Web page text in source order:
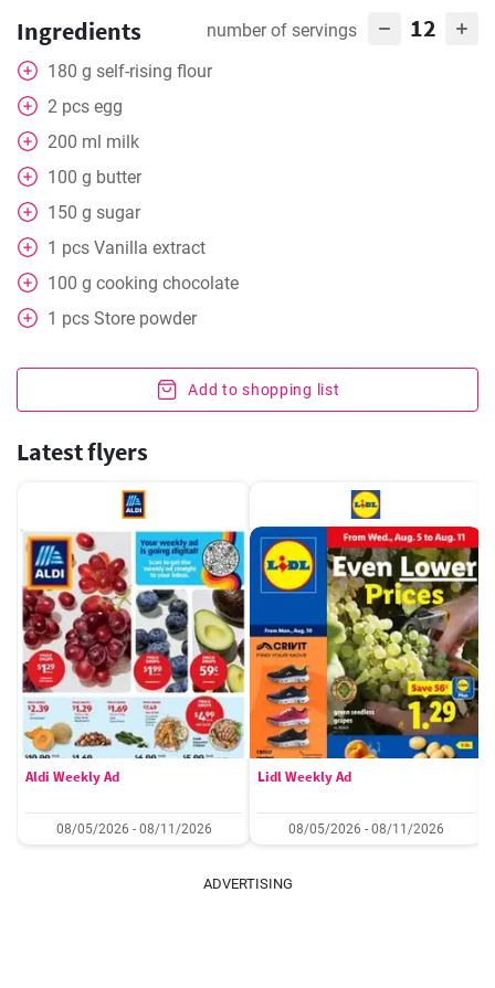
Ingredients number of servings 12
180 g self-rising flour
2 pcs egg
200 ml milk
100 g butter
150 g sugar
1 pcs Vanilla extract
100 g cooking chocolate
1 pcs Store powder
Add to shopping list
Latest flyers
Aldi Weekly Ad
08/05/2026 - 08/11/2026
Lidl Weekly Ad
08/05/2026 - 08/11/2026
ADVERTISING